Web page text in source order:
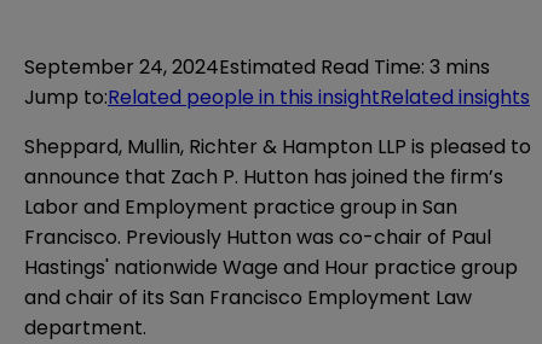
September 24, 2024Estimated Read Time: 3 mins
Jump to:Related people in this insightRelated insights
Sheppard, Mullin, Richter & Hampton LLP is pleased to
announce that Zach P. Hutton has joined the firm’s
Labor and Employment practice group in San
Francisco. Previously Hutton was co-chair of Paul
Hastings' nationwide Wage and Hour practice group
and chair of its San Francisco Employment Law
department.